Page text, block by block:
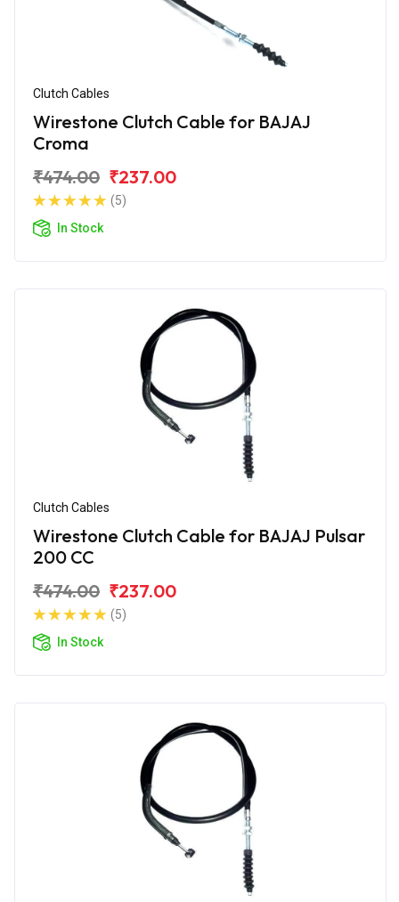
Clutch Cables
Wirestone Clutch Cable for BAJAJ
Croma
₹474.00 ₹237.00
(5)
In Stock
Clutch Cables
Wirestone Clutch Cable for BAJAJ Pulsar
200 CC
₹474.00 ₹237.00
(5)
In Stock